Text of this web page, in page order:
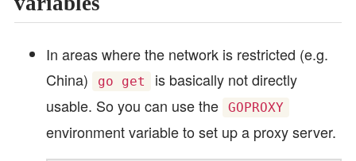
In areas where the network is restricted (e.g.
China)
go get
is basically not directly
usable. So you can use the
GOPROXY
environment variable to set up a proxy server.